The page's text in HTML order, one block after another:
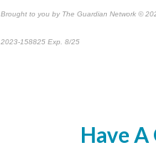
Brought to you by The Guardian Network ©
2023-158825 Exp. 8/25
Have